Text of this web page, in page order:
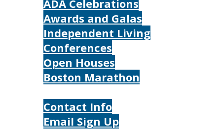
ADA Celebrations
Awards and Galas
Independent Living
Conferences
Open Houses
Boston Marathon
Contact Info
Email Sign Up